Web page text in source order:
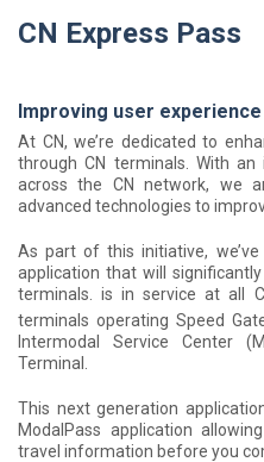
CN Express Pass
Improving user
At CN, we’re dedicated to
through CN terminals. With
across the CN network, we
advanced technologies to
As part of this initiative,
application that will
terminals. is in service at all
terminals operating Speed
Intermodal Service Center
Terminal.
This next generation
ModalPass application
travel information before you